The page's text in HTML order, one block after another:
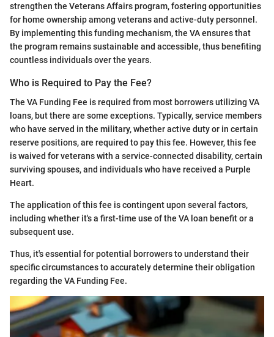
strengthen the Veterans Affairs program, fostering opportunities
for home ownership among veterans and active-duty personnel.
By implementing this funding mechanism, the VA ensures that
the program remains sustainable and accessible, thus benefiting
countless individuals over the years.
Who is Required to Pay the Fee?
The VA Funding Fee is required from most borrowers utilizing VA
loans, but there are some exceptions. Typically, service members
who have served in the military, whether active duty or in certain
reserve positions, are required to pay this fee. However, this fee
is waived for veterans with a service-connected disability, certain
surviving spouses, and individuals who have received a Purple
Heart.
The application of this fee is contingent upon several factors,
including whether it's a first-time use of the VA loan benefit or a
subsequent use.
Thus, it's essential for potential borrowers to understand their
specific circumstances to accurately determine their obligation
regarding the VA Funding Fee.